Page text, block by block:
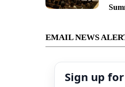
EMAIL NEWS
Sign up